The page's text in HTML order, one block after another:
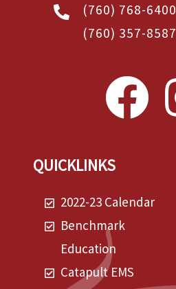
(760) 768-6400
(760) 357-8587
QUICKLINKS
2022-23 Calendar
Benchmark
Education
Catapult EMS